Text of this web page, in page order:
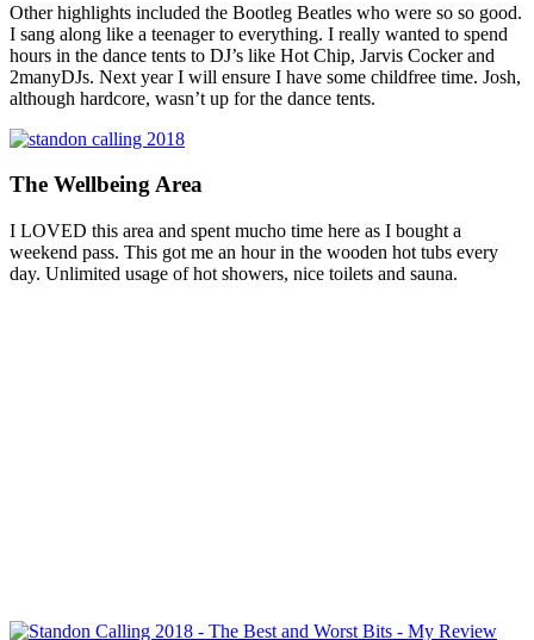
Other highlights included the Bootleg Beatles who were so so good.
I sang along like a teenager to everything. I really wanted to spend
hours in the dance tents to DJ’s like Hot Chip, Jarvis Cocker and
2manyDJs. Next year I will ensure I have some childfree time. Josh,
although hardcore, wasn’t up for the dance tents.
The Wellbeing Area
I LOVED this area and spent mucho time here as I bought a
weekend pass. This got me an hour in the wooden hot tubs every
day. Unlimited usage of hot showers, nice toilets and sauna.